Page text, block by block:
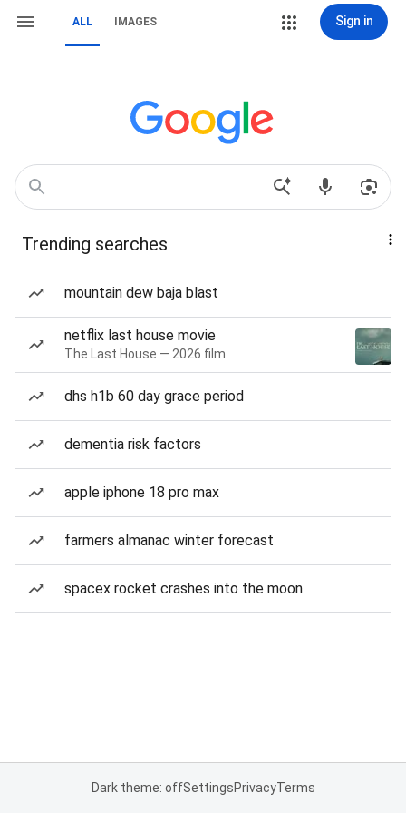
ALL IMAGES Sign in
Trending searches
mountain dew baja blast
netflix last house movie
The Last House — 2026 film
dhs h1b 60 day grace period
dementia risk factors
apple iphone 18 pro max
farmers almanac winter forecast
spacex rocket crashes into the moon
Dark theme: offSettingsPrivacyTerms